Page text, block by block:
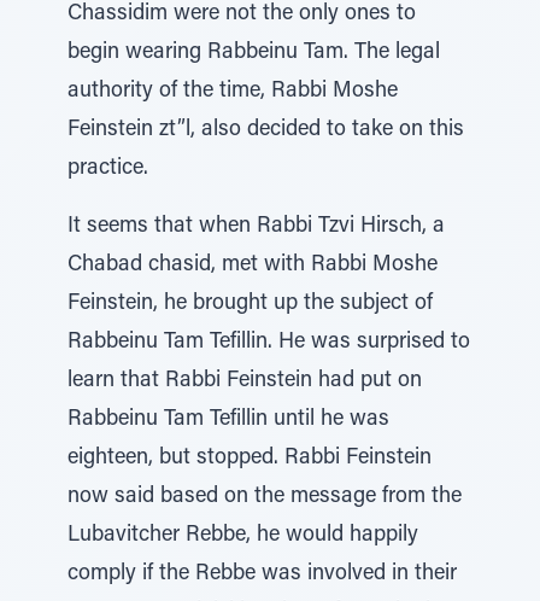
Chassidim were not the only ones to
begin wearing Rabbeinu Tam. The legal
authority of the time, Rabbi Moshe
Feinstein zt”l, also decided to take on this
practice.
It seems that when Rabbi Tzvi Hirsch, a
Chabad chasid, met with Rabbi Moshe
Feinstein, he brought up the subject of
Rabbeinu Tam Tefillin. He was surprised to
learn that Rabbi Feinstein had put on
Rabbeinu Tam Tefillin until he was
eighteen, but stopped. Rabbi Feinstein
now said based on the message from the
Lubavitcher Rebbe, he would happily
comply if the Rebbe was involved in their